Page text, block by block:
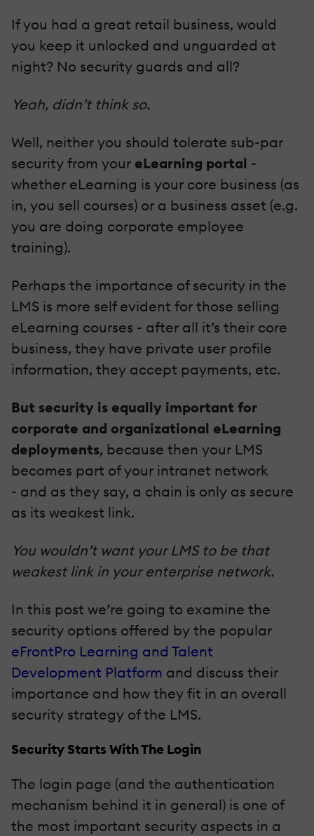
If you had a great retail business, would
you keep it unlocked and unguarded at
night? No security guards and all?
Yeah, didn’t think so.
Well, neither you should tolerate sub-par
security from your eLearning portal -
whether eLearning is your core business (as
in, you sell courses) or a business asset (e.g.
you are doing corporate employee
training).
Perhaps the importance of security in the
LMS is more self evident for those selling
eLearning courses - after all it’s their core
business, they have private user profile
information, they accept payments, etc.
But security is equally important for
corporate and organizational eLearning
deployments, because then your LMS
becomes part of your intranet network
- and as they say, a chain is only as secure
as its weakest link.
You wouldn’t want your LMS to be that
weakest link in your enterprise network.
In this post we’re going to examine the
security options offered by the popular
eFrontPro Learning and Talent
Development Platform and discuss their
importance and how they fit in an overall
security strategy of the LMS.
Security Starts With The Login
The login page (and the authentication
mechanism behind it in general) is one of
the most important security aspects in a